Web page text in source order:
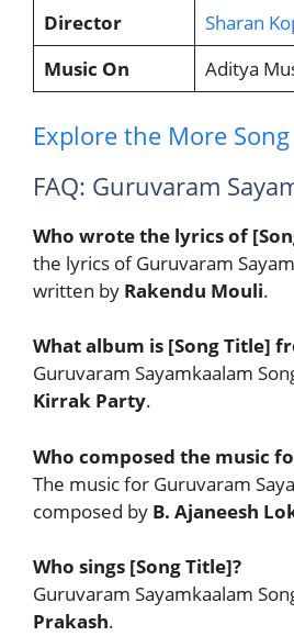
Director
Sharan
Music On
Aditya
Explore the More
FAQ: Guruvaram
Who wrote the lyrics of
the lyrics of Guruvaram
written by Rakendu Mouli.
What album is [Song Title]
Guruvaram Sayamkaalam
Kirrak Party.
Who composed the music
The music for Guruvaram
composed by B. Ajaneesh
Who sings [Song Title]?
Guruvaram Sayamkaalam
Prakash.